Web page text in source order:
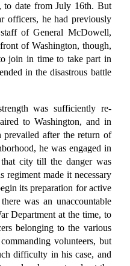
to date from July 16th. But
officers, he had previously
of General McDowell,
of Washington, though,
join in time to take part in
in the disastrous battle
was sufficiently re-
to Washington, and in
prevailed after the return of
he was engaged in
city till the danger was
regiment made it necessary
its preparation for active
was an unaccountable
Department at the time, to
belonging to the various
volunteers, but
difficulty in his case, and